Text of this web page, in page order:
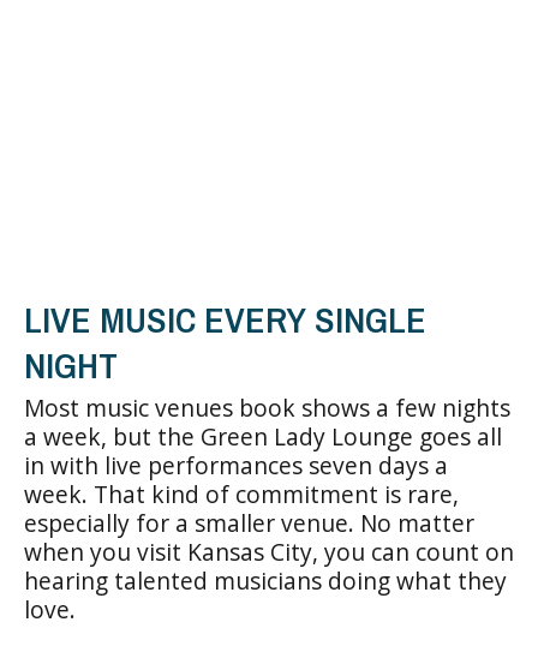
LIVE MUSIC EVERY SINGLE
NIGHT
Most music venues book shows a few nights
a week, but the Green Lady Lounge goes all
in with live performances seven days a
week. That kind of commitment is rare,
especially for a smaller venue. No matter
when you visit Kansas City, you can count on
hearing talented musicians doing what they
love.